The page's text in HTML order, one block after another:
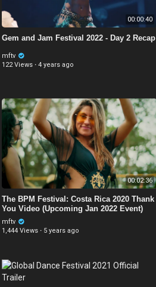
00:00:40
Gem and Jam Festival 2022 - Day 2 Recap
mftv
122 Views · 4 years ago
00:02:36
The BPM Festival: Costa Rica 2020 Thank
You Video (Upcoming Jan 2022 Event)
mftv
1,444 Views · 5 years ago